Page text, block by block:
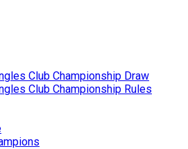
Club Championship Draw
Club Championship Rules